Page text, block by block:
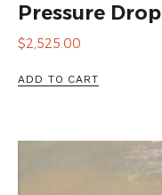
Pressure Drop
$2,525.00
ADD TO CART